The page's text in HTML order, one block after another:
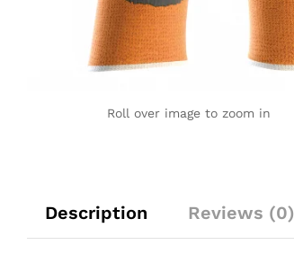
Roll over image to zoom in
Description Reviews (0)